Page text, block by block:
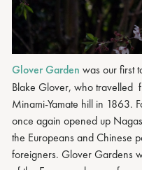
Glover Garden was our first
Blake Glover, who travelled
Minami-Yamate hill in 1863.
once again opened up
the Europeans and Chinese
foreigners. Glover Gardens